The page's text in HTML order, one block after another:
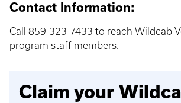
Contact Information:
Call 859-323-7433 to reach Wildcab
program staff members.
Claim your